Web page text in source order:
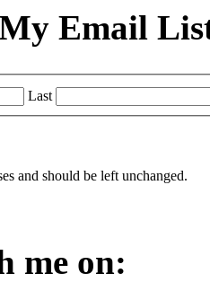
Email
Last
and should be left unchanged.
me on: